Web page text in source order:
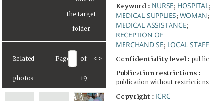
Related
photos
Page of
19
< >
Keyword : NURSE; HOSPITAL ;
MEDICAL SUPPLIES; WOMAN;
MEDICAL ASSISTANCE;
RECEPTION OF
MERCHANDISE; LOCAL STAFF
Confidentiality level : public
Publication restrictions :
publication without restrictions
Copyright : ICRC